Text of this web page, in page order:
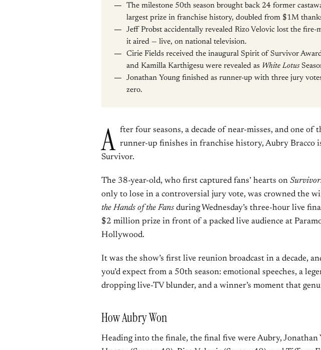
The milestone 50th season brought back 24 former
largest prize in franchise history, doubled from $1M
Jeff Probst accidentally revealed Rizo Velovic lost the fire-
it aired — live, on national television.
Cirie Fields received the inaugural Spirit of Survivor
and Kamilla Karthigesu were revealed as White Lotus
Jonathan Young finished as runner-up with three jury
zero.
A fter four seasons, a decade of near-misses, and one of
runner-up finishes in franchise history, Aubry Bracco
Survivor.
The 38-year-old, who first captured fans’ hearts on
only to lose in a controversial jury vote, was crowned the
the Hands of the Fans during Wednesday’s three-hour live
$2 million prize in front of a packed live audience at
Hollywood.
It was the show’s first live reunion broadcast in a decade,
you’d expect from a 50th season: emotional speeches, a
dropping live-TV blunder, and a winner’s moment that
How Aubry Won
Heading into the finale, the final five were Aubry, Jonathan